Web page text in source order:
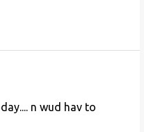
n wud hav to